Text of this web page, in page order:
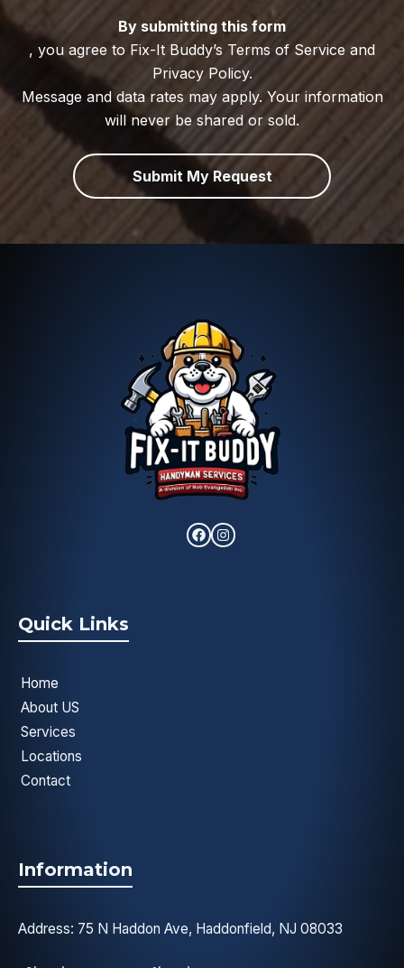
By submitting this form
, you agree to Fix-It Buddy’s Terms of Service and
Privacy Policy.
Message and data rates may apply. Your information
will never be shared or sold.
Submit My Request
Quick Links
Home
About US
Services
Locations
Contact
Information
Address: 75 N Haddon Ave, Haddonfield, NJ 08033